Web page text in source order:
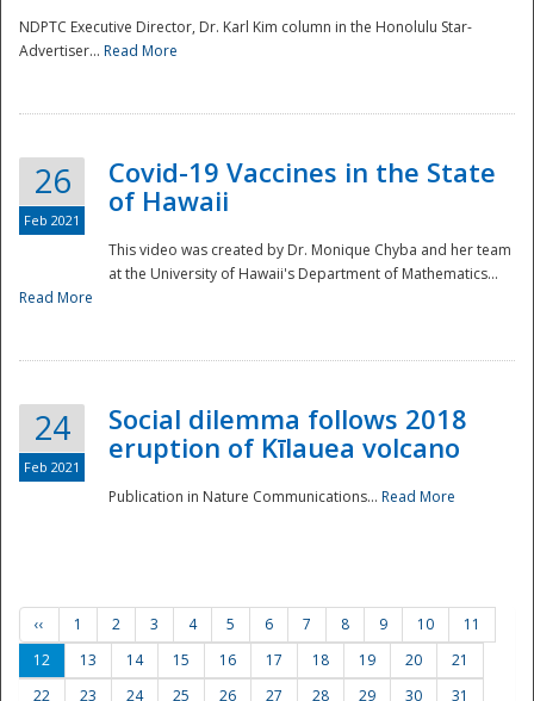
Preparedness
NDPTC Executive Director, Dr. Karl Kim column in the Honolulu Star-
Advertiser... Read More
26
Feb 2021
Covid-19 Vaccines in the State
of Hawaii
This video was created by Dr. Monique Chyba and her team
at the University of Hawaii's Department of Mathematics...
Read More
24
Feb 2021
Social dilemma follows 2018
eruption of Kīlauea volcano
Publication in Nature Communications... Read More
‹‹ 1 2 3 4 5 6 7 8 9 10
11
12
13 14 15 16 17 18 19 20
21
22
23 24 25 26 27 28 29 30
31